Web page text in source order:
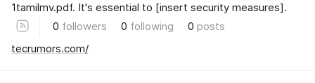
1tamilmv.pdf. It's essential to [insert security measures].
0 followers 0 following 0 posts
tecrumors.com/